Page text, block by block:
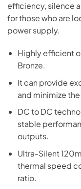
efficiency, silence
for those who are
power supply.
Highly efficient
Bronze.
It can provide
and minimize
DC to DC
stable
outputs.
Ultra-Silent
thermal speed
ratio.